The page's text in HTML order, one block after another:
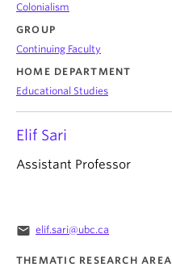
Elif Sari
Assistant Professor
email elif.sari@ubc.ca
THEMATIC RESEARCH AREA
Colonialism
GROUP
Continuing Faculty
HOME DEPARTMENT
Educational Studies